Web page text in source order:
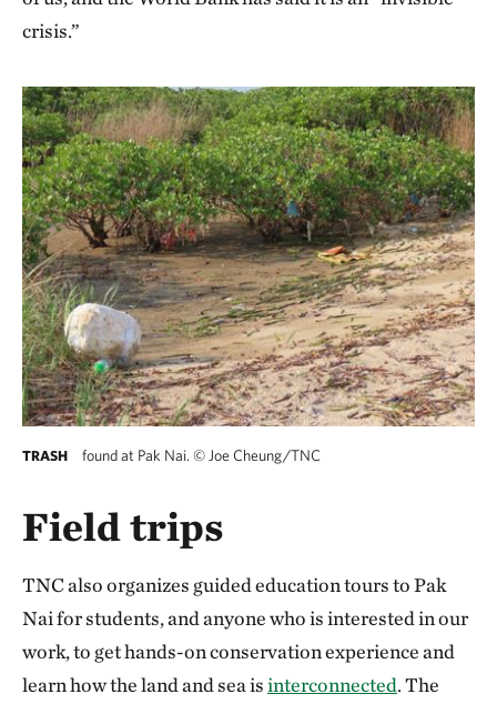
crisis.”
TRASH found at Pak Nai. © Joe Cheung/TNC
Field trips
TNC also organizes guided education tours to Pak
Nai for students, and anyone who is interested in our
work, to get hands-on conservation experience and
learn how the land and sea isinterconnected. The